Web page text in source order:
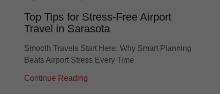
Top Tips for Stress-Free Airport
Travel in Sarasota
Smooth Travels Start Here: Why Smart Planning
Beats Airport Stress Every Time
Continue Reading